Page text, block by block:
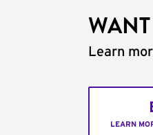
Learn
LEARN